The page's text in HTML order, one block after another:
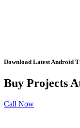
Download Latest Android
Buy Projects
Call Now